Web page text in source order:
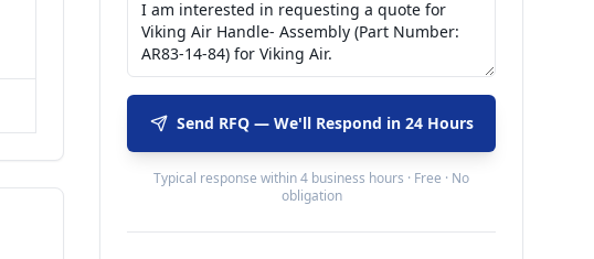
Send RFQ — We'll Respond in 24 Hours
Typical response within 4 business hours · Free · No
obligation